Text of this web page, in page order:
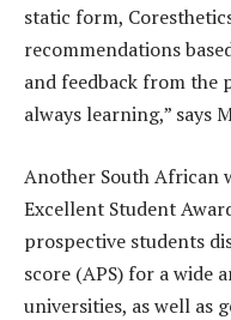
static form,
recommendations
and feedback from the
always learning,” says
Another South African
Excellent Student
prospective students
score (APS) for a wide
universities, as well as